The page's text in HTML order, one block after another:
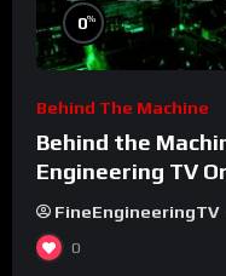
0%
Behind The Machine
Behind the
Engineering TV
FineEngineeringTV
0